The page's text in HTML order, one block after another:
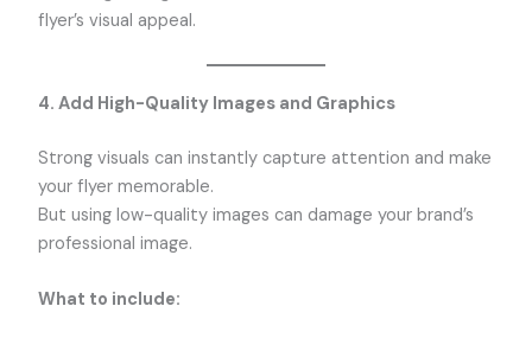
flyer’s visual appeal.
4. Add High-Quality Images and Graphics
Strong visuals can instantly capture attention and make
your flyer memorable.
But using low-quality images can damage your brand’s
professional image.
What to include: